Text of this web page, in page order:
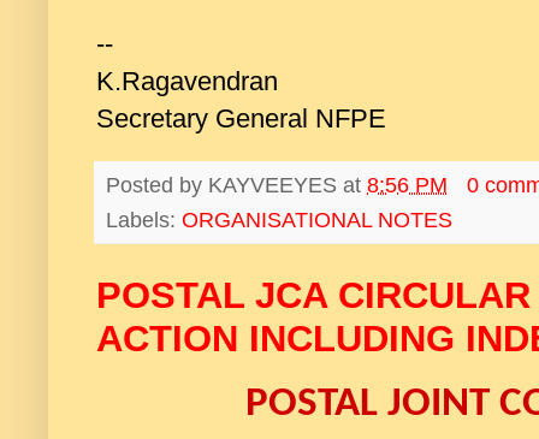
--
K.Ragavendran
Secretary General NFPE
Posted by KAYVEEYES at 8:56 PM
0
Labels: ORGANISATIONAL NOTES
POSTAL JCA
ACTION INCLUDING
POSTAL JOINT